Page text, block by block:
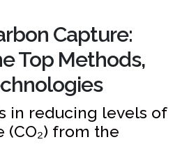
Capture:
Top Methods,
in reducing levels of
(CO₂) from the